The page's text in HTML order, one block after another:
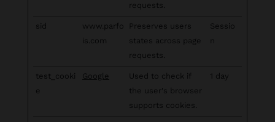
requests.
sid
www.parfo
is.com
Preserves users
states across page
requests.
Sessio
n
test_cooki
e
Google
Used to check if
the user's browser
supports cookies.
1 day